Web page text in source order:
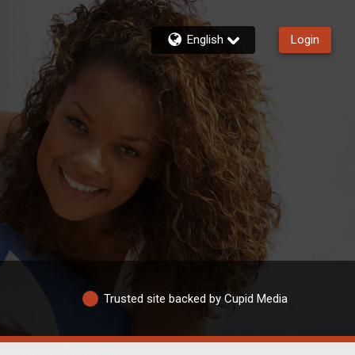
English Login
Trusted site backed by Cupid Media